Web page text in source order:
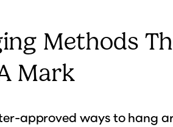
Methods
Mark
approved ways to hang